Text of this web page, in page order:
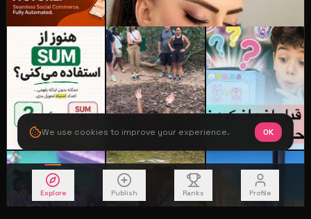
Explore Publish Ranks Profile
We use cookies to improve your experience. OK